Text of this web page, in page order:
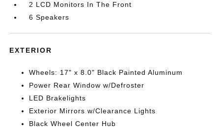
2 LCD Monitors In The Front
6 Speakers
EXTERIOR
Wheels: 17" x 8.0" Black Painted Aluminum
Power Rear Window w/Defroster
LED Brakelights
Exterior Mirrors w/Clearance Lights
Black Wheel Center Hub